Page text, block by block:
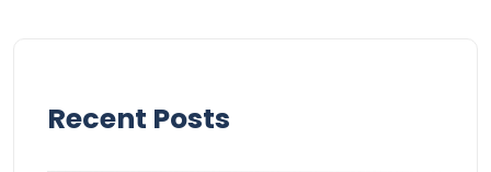
Recent Posts